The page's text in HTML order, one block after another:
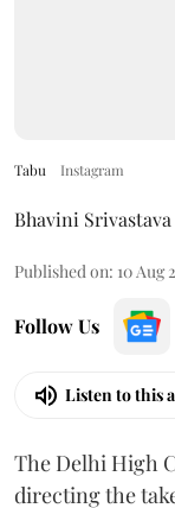
Tabu Instagram
Bhavini Srivastava
Published on: 10 Aug
Follow Us
Listen to this
The Delhi High
directing the